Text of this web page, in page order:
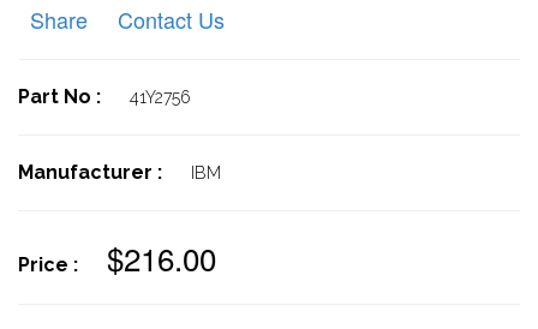
Share
Contact Us
Part No : 41Y2756
Manufacturer : IBM
Price : $216.00